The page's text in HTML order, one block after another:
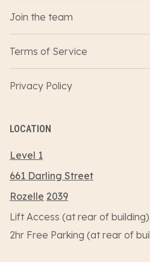
Join the team
Terms of Service
Privacy Policy
LOCATION
Level 1
661 Darling Street
Rozelle 2039
Lift Access (at rear of building)
2hr Free Parking (at rear of